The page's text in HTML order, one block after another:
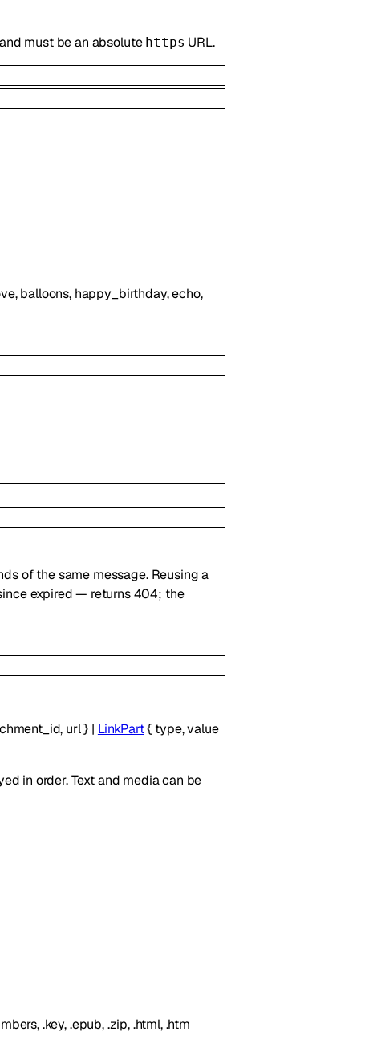
must be an absolute https URL.
balloons, happy_birthday, echo,
of the same message. Reusing a
expired — returns 404; the
, url} | LinkPart{ type,value
in order. Text and media can be
.key, .epub, .zip, .html, .htm